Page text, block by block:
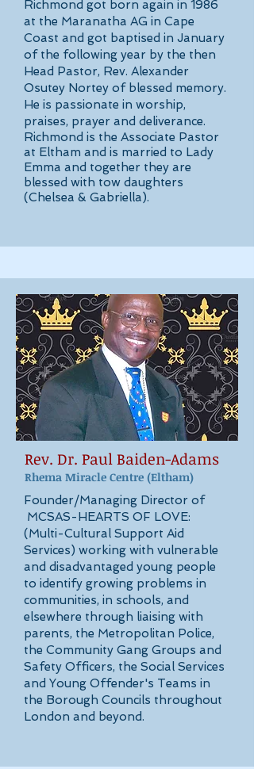
Richmond got born again in 1986
at the Maranatha AG in Cape
Coast and got baptised in January
of the following year by the then
Head Pastor, Rev. Alexander
Osutey Nortey of blessed memory.
He is passionate in worship,
praises, prayer and deliverance.
Richmond is the Associate Pastor
at Eltham and is married to Lady
Emma and together they are
blessed with tow daughters
(Chelsea & Gabriella).
Rev. Dr. Paul Baiden-Adams
Rhema Miracle Centre (Eltham)
Founder/Managing Director of
MCSAS-HEARTS OF LOVE:
(Multi-Cultural Support Aid
Services) working with vulnerable
and disadvantaged young people
to identify growing problems in
communities, in schools, and
elsewhere through liaising with
parents, the Metropolitan Police,
the Community Gang Groups and
Safety Officers, the Social Services
and Young Offender's Teams in
the Borough Councils throughout
London and beyond.